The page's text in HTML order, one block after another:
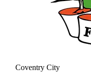
Coventry City